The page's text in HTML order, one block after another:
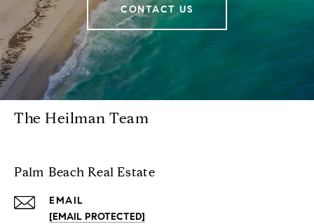
CONTACT US
The Heilman Team
Palm Beach Real Estate
EMAIL
[EMAIL PROTECTED]